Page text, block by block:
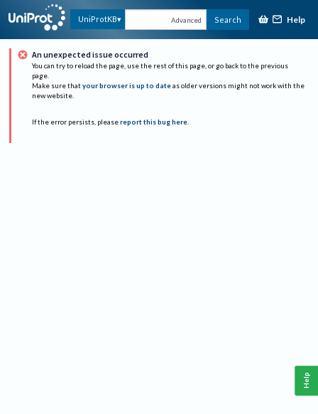
UniProtKB Advanced Search Help
An unexpected issue occurred
You can try to reload the page, use the rest of this page, or go back to the previous
page.
Make sure that your browser is up to date as older versions might not work with the
new website.
If the error persists, please report this bug here.
Help